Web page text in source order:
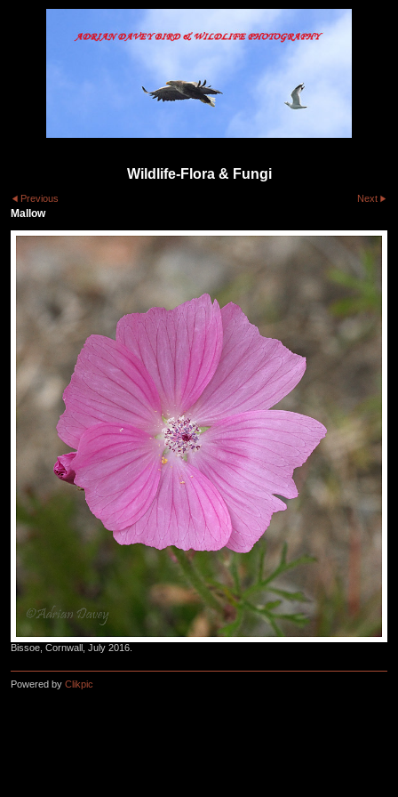
Wildlife-Flora & Fungi
Previous Next
Mallow
Bissoe, Cornwall, July 2016.
Powered by Clikpic